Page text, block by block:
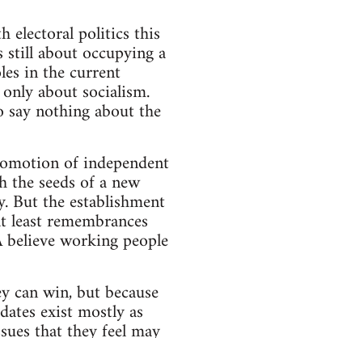
electoral politics this
about occupying a
in the current
about socialism.
nothing about the
of independent
seeds of a new
But the establishment
remembrances
working people
can win, but because
exist mostly as